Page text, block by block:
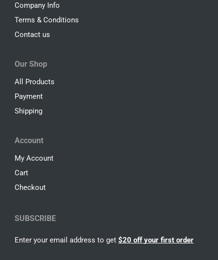
Company Info
Terms & Conditions
Contact us
Our Shop
All Products
Payment
Shipping
Account
My Account
Cart
Checkout
SUBSCRIBE
Enter your email address to get $20 off your first order